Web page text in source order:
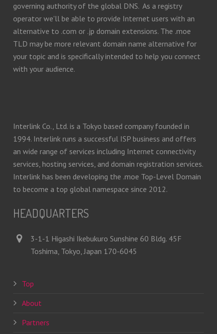
governing authority of the global DNS. As a registry
operator we'll be able to provide Internet users with an
alternative to .com or .jp domain extensions. The .moe
TLD may be more relevant domain name alternative for
your topic and is specifically intended to help you connect
with your audience.
Interlink Co., Ltd. is a Tokyo based company founded in
1994. Interlink runs a successful ISP business and offers
an wide range of services including Internet connectivity
services, hosting services, and domain registration services.
Interlink has been developing the .moe Top-Level Domain
to become a top global namespace since 2012.
HEADQUARTERS
3-1-1 Higashi Ikebukuro Sunshine 60 Bldg. 45F
Toshima, Tokyo, Japan 170-6045
Top
About
Partners